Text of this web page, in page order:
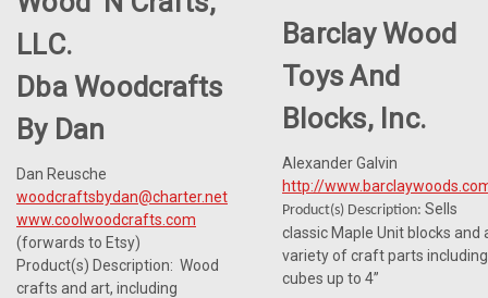
LLC.
Dba Woodcrafts
By Dan
Dan Reusche
woodcraftsbydan@charter.net
www.coolwoodcrafts.com
(forwards to Etsy)
Product(s) Description: Wood
crafts and art, including
Barclay Wood
Toys And
Blocks, Inc.
Alexander Galvin
http://
Product(s) Description: Sells
classic Maple Unit blocks and
variety of craft parts including
cubes up to 4”